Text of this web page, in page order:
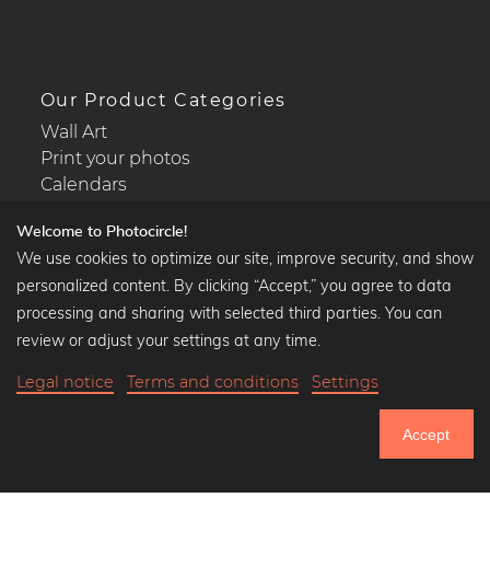
Our Product Categories
Wall Art
Print your photos
Calendars
Popular Collections
Black and white art prints
Art classics
Welcome to Photocircle!
We use cookies to optimize our site, improve security, and show
personalized content. By clicking “Accept,” you agree to data
processing and sharing with selected third parties. You can
review or adjust your settings at any time.
Legal notice Terms and conditions Settings
Accept